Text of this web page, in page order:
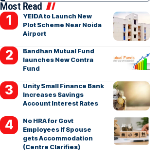
Most Read
YEIDA to Launch New
Plot Scheme Near Noida
Airport
Bandhan Mutual Fund
launches New Contra
Fund
Unity Small Finance Bank
Increases Savings
Account Interest Rates
No HRA for Govt
Employees If Spouse
gets Accommodation
(Centre Clarifies)